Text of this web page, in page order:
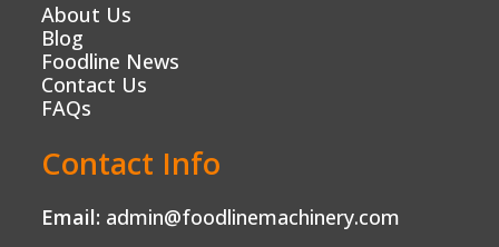
About Us
Blog
Foodline News
Contact Us
FAQs
Contact Info
Email: admin@foodlinemachinery.com